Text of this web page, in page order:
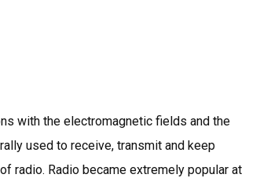
with the electromagnetic fields and the
used to receive, transmit and keep
radio. Radio became extremely popular at